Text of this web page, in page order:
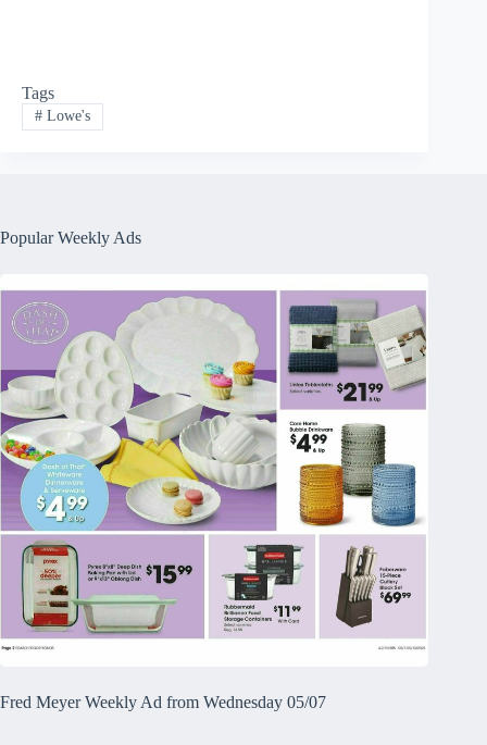
Tags
#Lowe's
Popular Weekly Ads
Fred Meyer Weekly Ad from Wednesday 05/07